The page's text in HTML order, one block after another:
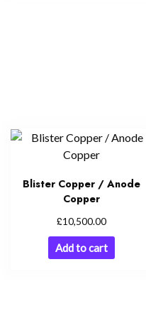
Blister Copper / Anode
Copper
£10,500.00
Add to cart